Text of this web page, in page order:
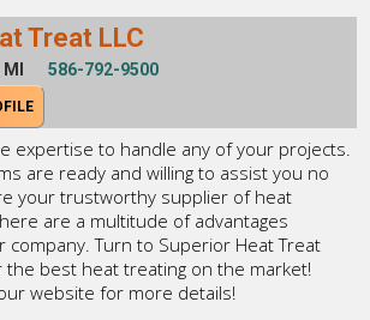
Treat LLC
586-792-9500
expertise to handle any of your projects.
are ready and willing to assist you no
your trustworthy supplier of heat
are a multitude of advantages
company. Turn to Superior Heat Treat
the best heat treating on the market!
website for more details!